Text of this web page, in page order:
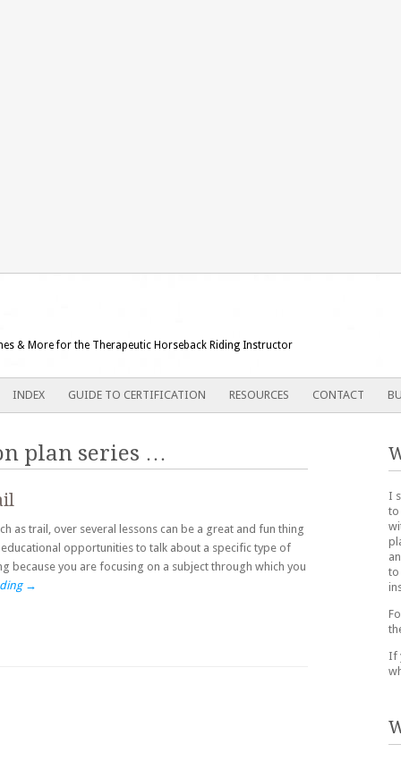
& More for the Therapeutic Horseback Riding Instructor
INDEX GUIDE TO CERTIFICATION RESOURCES CONTACT
plan series …
as trail, over several lessons can be a great and fun thing
opportunities to talk about a specific type of
because you are focusing on a subject through which you
→
I
to
to
If